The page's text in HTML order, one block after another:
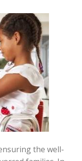
the well-